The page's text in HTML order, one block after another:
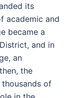
its
academic and
became a
and in
an
the
of